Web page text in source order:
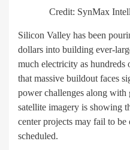
Credit: SynMax
Silicon Valley has been
dollars into building ever-
much electricity as
that massive buildout faces
power challenges along
satellite imagery is showing
center projects may fail to be
scheduled.